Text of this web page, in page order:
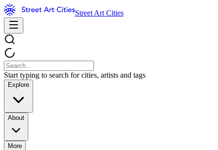
Street Art Cities
Start typing to search for cities, artists and tags
Explore
About
More